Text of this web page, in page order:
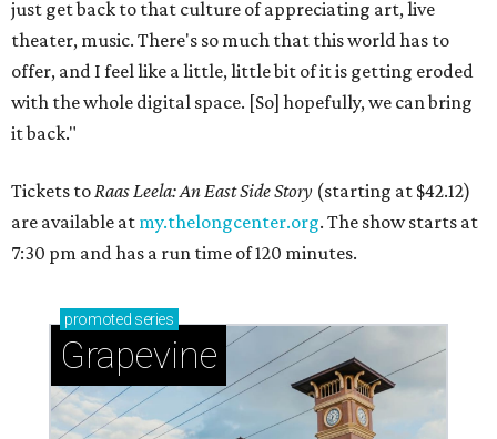
just get back to that culture of appreciating art, live
theater, music. There's so much that this world has to
offer, and I feel like a little, little bit of it is getting eroded
with the whole digital space. [So] hopefully, we can bring
it back."
Tickets toRaas Leela: An East Side Story (starting at $42.12)
are available at my.thelongcenter.org. The show starts at
7:30 pm and has a run time of 120 minutes.
promoted series
Grapevine